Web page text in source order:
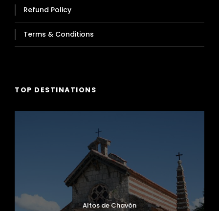
Refund Policy
Terms & Conditions
TOP DESTINATIONS
Altos de Chavón